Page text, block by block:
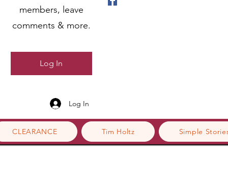
CLEARANCE Tim Holtz Simple
members, leave
comments & more.
Log In
Log In